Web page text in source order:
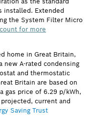
installed. Extended
the System Filter Micro
for more
home in Great Britain,
new A-rated condensing
and thermostatic
Britain are based on
gas price of 6.29 p/kWh,
current and
Saving Trust